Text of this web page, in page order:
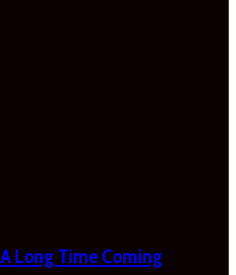
Long Time Coming